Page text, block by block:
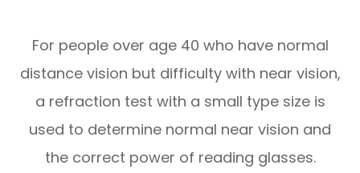
For people over age 40 who have normal
distance vision but difficulty with near vision,
a refraction test with a small type size is
used to determine normal near vision and
the correct power of reading glasses.